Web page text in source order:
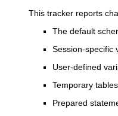
This tracker reports
The default
Session-specific
User-defined
Temporary tables.
Prepared